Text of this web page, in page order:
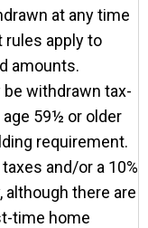
at any time
rules apply to
amounts.
withdrawn tax-
59½ or older
requirement.
and/or a 10%
although there are
time home